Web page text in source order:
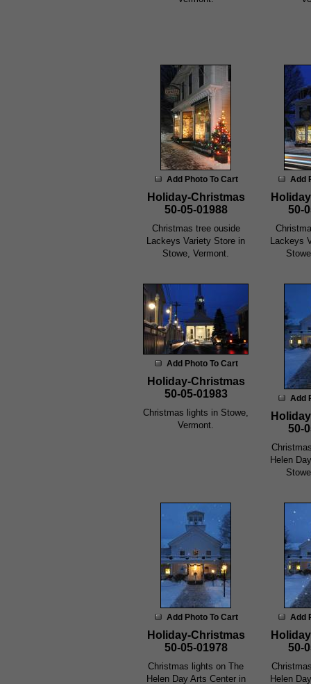
Add Photo To Cart
Holiday-Christmas
50-05-01988
Christmas tree ouside
Lackeys Variety Store in
Stowe, Vermont.
Add
50-
Lackeys
Add Photo To Cart
Holiday-Christmas
50-05-01983
Christmas lights in Stowe,
Vermont.
Add
50-
Helen
Add Photo To Cart
Holiday-Christmas
50-05-01978
Christmas lights on The
Helen Day Arts Center in
Add
50-
Helen